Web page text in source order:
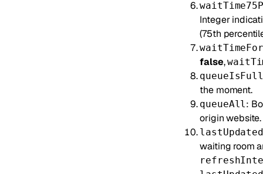
Integer
(75th
false,
queueIsFull
the moment.
queueAll :
origin website.
lastUpdated
waiting room